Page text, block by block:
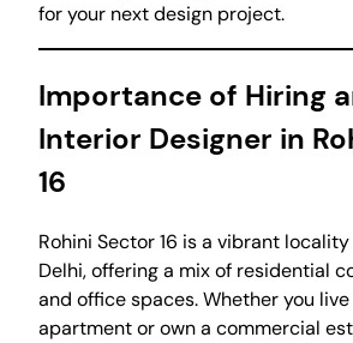
for your next design project.
Importance of Hiring
Interior Designer in
16
Rohini Sector 16 is a vibrant
Delhi, offering a mix of residential
and office spaces. Whether you
apartment or own a commercial